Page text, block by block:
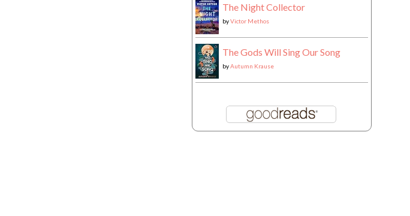
The Night Collector
byVictor Methos
The Gods Will Sing Our Song
byAutumn Krause